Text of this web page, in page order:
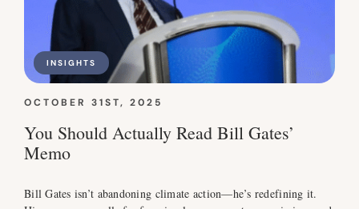
INSIGHTS
OCTOBER 31ST, 2025
You Should Actually Read Bill Gates’
Memo
Bill Gates isn’t abandoning climate action—he’s redefining it.